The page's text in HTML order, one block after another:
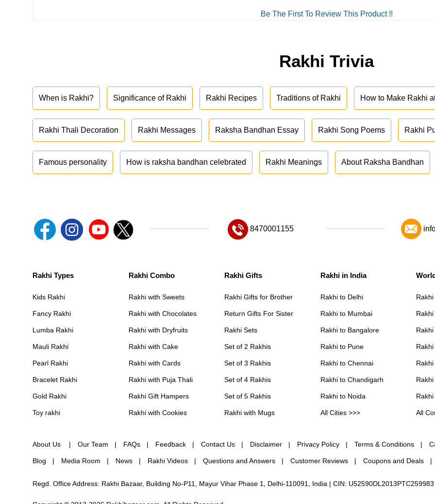
Be The First To Review This Product !!
Rakhi Trivia
When is Rakhi? Significance of Rakhi Rakhi Recipes Traditions of Rakhi How to Make Rakhi
Rakhi Thali Decoration Rakhi Messages Raksha Bandhan Essay Rakhi Song Poems Rakhi
Famous personality How is raksha bandhan celebrated Rakhi Meanings About Raksha Bandhan
8470001155
Rakhi Types
Kids Rakhi
Fancy Rakhi
Lumba Rakhi
Mauli Rakhi
Pearl Rakhi
Bracelet Rakhi
Gold Rakhi
Toy rakhi
Rakhi Combo
Rakhi with Sweets
Rakhi with Chocolates
Rakhi with Dryfruits
Rakhi with Cake
Rakhi with Cards
Rakhi with Puja Thali
Rakhi Gift Hampers
Rakhi with Cookies
Rakhi Gifts
Rakhi Gifts for Brother
Return Gifts For Sister
Rakhi Sets
Set of 2 Rakhis
Set of 3 Rakhis
Set of 4 Rakhis
Set of 5 Rakhis
Rakhi with Mugs
Rakhi in India
Rakhi to Delhi
Rakhi to Mumbai
Rakhi to Bangalore
Rakhi to Pune
Rakhi to Chennai
Rakhi to Chandigarh
Rakhi to Noida
All Cities >>> All
About Us Our Team FAQs Feedback Contact Us Disclaimer Privacy Policy Terms & Conditions
Blog Media Room News Rakhi Videos Questions and Answers Customer Reviews Coupons and Deals
Regd. Office Address: Rakhi Bazaar, Building No-P11, Mayur Vihar Phase 1, Delhi-110091, India | CIN: U52590DL2013PTC259983